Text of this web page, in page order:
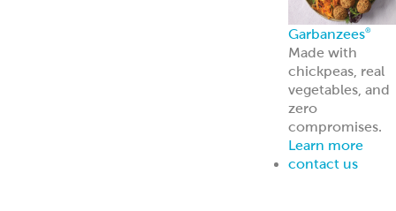
Garbanzees®
Made with
chickpeas, real
vegetables, and
zero
compromises.
Learn more
contact us